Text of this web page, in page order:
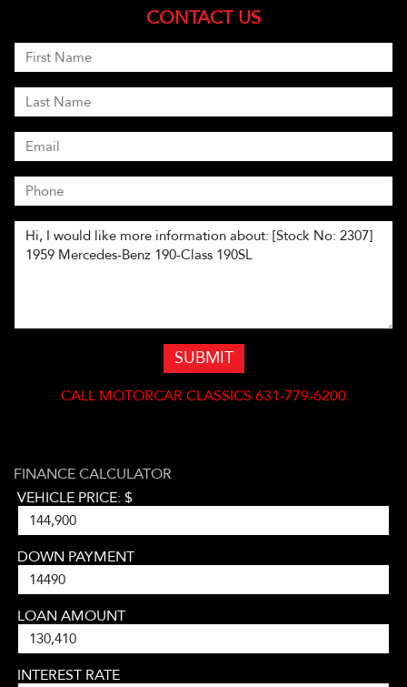
CONTACT US
SUBMIT
CALL MOTORCAR CLASSICS 631-779-6200
FINANCE CALCULATOR
VEHICLE PRICE: $
DOWN PAYMENT
LOAN AMOUNT
INTEREST RATE